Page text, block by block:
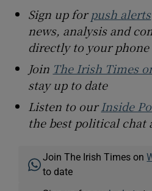
Sign up forpush alerts
news, analysis and
directly to your phone
Join The Irish Times
stay up to date
Listen to ourInside
the best political chat
Join The Irish Times on
to date